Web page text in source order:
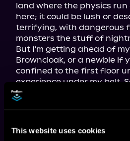
This website uses cookies
land where the physics
here; it could be lush or
terrifying, with dangerous
monsters the stuff of
But I'm getting ahead of
Browncloak, or a newbie if
confined to the first floor
experience under my belt.
too hard. Or should it?
send a novice to his death